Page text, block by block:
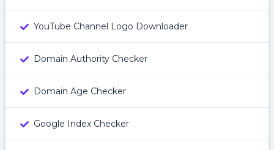
YouTube Channel Logo Downloader
Domain Authority Checker
Domain Age Checker
Google Index Checker